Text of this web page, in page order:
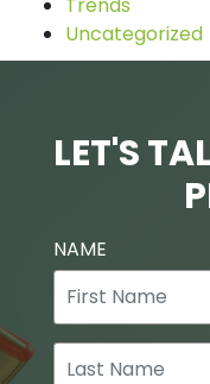
Uncategorized
LET'S
NAME
First